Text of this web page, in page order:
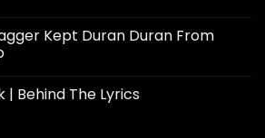
Kept Duran Duran From
| Behind The Lyrics